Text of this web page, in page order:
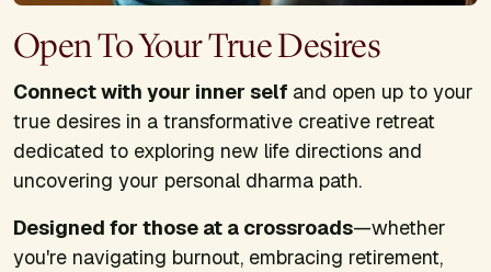
Open To Your True Desires
Connect with your inner self and open up to your
true desires in a transformative creative retreat
dedicated to exploring new life directions and
uncovering your personal dharma path.
Designed for those at a crossroads—whether
you're navigating burnout, embracing retirement,